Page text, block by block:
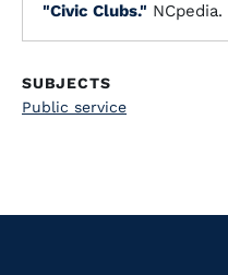
"Civic Clubs." NCpedia.
SUBJECTS
Public service